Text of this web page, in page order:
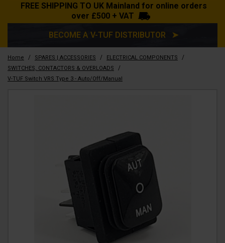
FREE SHIPPING TO UK Mainland for online orders
over £500 + VAT
BECOME A V-TUF DISTRIBUTOR ➤
Home / SPARES | ACCESSORIES / ELECTRICAL COMPONENTS /
SWITCHES, CONTACTORS & OVERLOADS /
V-TUF Switch VRS Type 3 - Auto/Off/Manual